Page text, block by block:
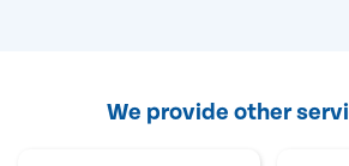
We provide other